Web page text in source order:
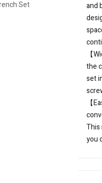
and
【
the
set
【
This
you